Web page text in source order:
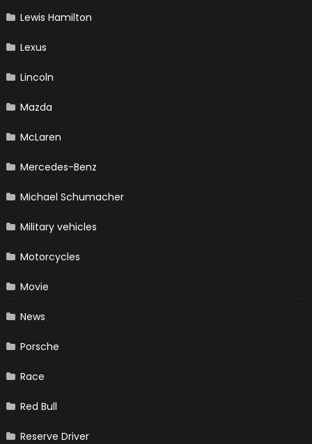
Lewis Hamilton
Lexus
Lincoln
Mazda
McLaren
Mercedes-Benz
Michael Schumacher
Military vehicles
Motorcycles
Movie
News
Porsche
Race
Red Bull
Reserve Driver